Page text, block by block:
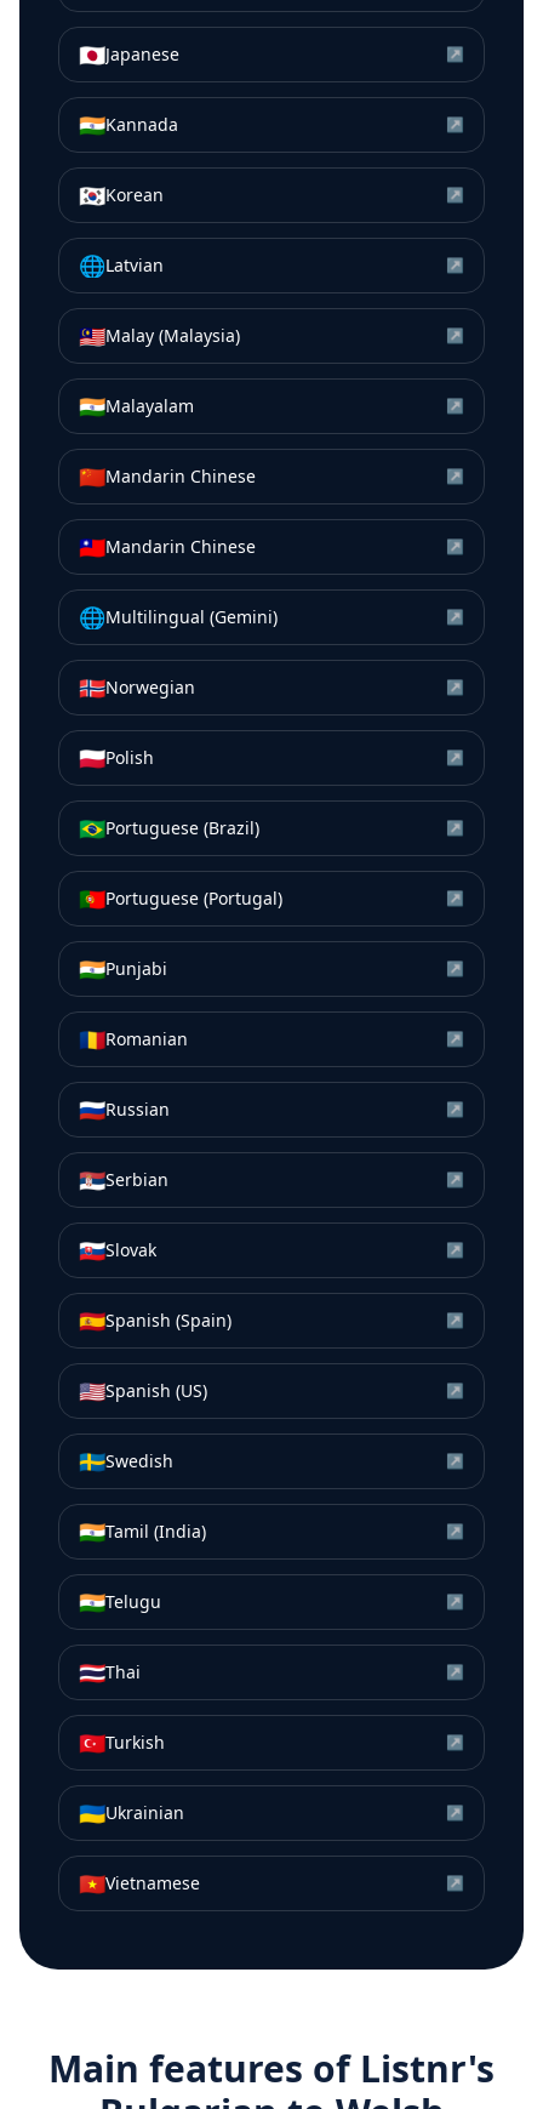
🇯🇵Japanese ↗
🇮🇳Kannada ↗
🇰🇷Korean ↗
🌐Latvian ↗
🇲🇾Malay (Malaysia) ↗
🇮🇳Malayalam ↗
🇨🇳Mandarin Chinese ↗
🇹🇼Mandarin Chinese ↗
🌐Multilingual (Gemini) ↗
🇳🇴Norwegian ↗
🇵🇱Polish ↗
🇧🇷Portuguese (Brazil) ↗
🇵🇹Portuguese (Portugal) ↗
🇮🇳Punjabi ↗
🇷🇴Romanian ↗
🇷🇺Russian ↗
🇷🇸Serbian ↗
🇸🇰Slovak ↗
🇪🇸Spanish (Spain) ↗
🇺🇸Spanish (US) ↗
🇸🇪Swedish ↗
🇮🇳Tamil (India) ↗
🇮🇳Telugu ↗
🇹🇭Thai ↗
🇹🇷Turkish ↗
🇺🇦Ukrainian ↗
🇻🇳Vietnamese ↗
Main features of Listnr's